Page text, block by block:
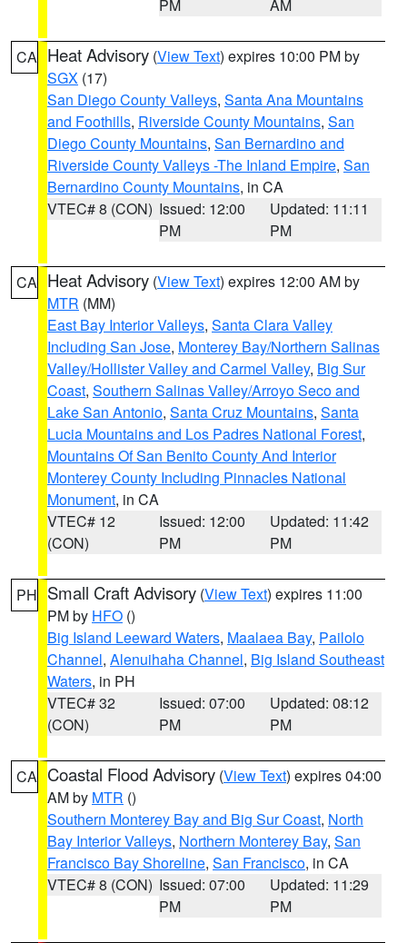
PM AM
CA Heat Advisory (View Text) expires 10:00 PM by
SGX (17)
San Diego County Valleys, Santa Ana Mountains
and Foothills, Riverside County Mountains, San
Diego County Mountains, San Bernardino and
Riverside County Valleys -The Inland Empire, San
Bernardino County Mountains, in CA
VTEC# 8 (CON) Issued: 12:00
PM
Updated: 11:11
PM
CA Heat Advisory (View Text) expires 12:00 AM by
MTR (MM)
East Bay Interior Valleys, Santa Clara Valley
Including San Jose, Monterey Bay/Northern Salinas
Valley/Hollister Valley and Carmel Valley, Big Sur
Coast, Southern Salinas Valley/Arroyo Seco and
Lake San Antonio, Santa Cruz Mountains, Santa
Lucia Mountains and Los Padres National Forest,
Mountains Of San Benito County And Interior
Monterey County Including Pinnacles National
Monument, in CA
VTEC# 12
(CON)
Issued: 12:00
PM
Updated: 11:42
PM
PH Small Craft Advisory (View Text) expires 11:00
PM by HFO ()
Big Island Leeward Waters, Maalaea Bay, Pailolo
Channel, Alenuihaha Channel, Big Island Southeast
Waters, in PH
VTEC# 32
(CON)
Issued: 07:00
PM
Updated: 08:12
PM
CA Coastal Flood Advisory (View Text) expires 04:00
AM by MTR ()
Southern Monterey Bay and Big Sur Coast, North
Bay Interior Valleys, Northern Monterey Bay, San
Francisco Bay Shoreline, San Francisco, in CA
VTEC# 8 (CON) Issued: 07:00
PM
Updated: 11:29
PM